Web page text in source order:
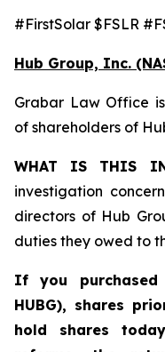
#FirstSolar $FSLR
Hub Group, Inc.
Grabar Law Office
of shareholders of
WHAT IS THIS
investigation
directors of Hub
duties they owed to
If you purchased
HUBG), shares
hold shares